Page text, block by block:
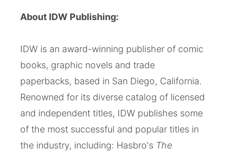
About IDW Publishing:
IDW is an award-winning publisher of comic
books, graphic novels and trade
paperbacks, based in San Diego, California.
Renowned for its diverse catalog of licensed
and independent titles, IDW publishes some
of the most successful and popular titles in
the industry, including: Hasbro's The